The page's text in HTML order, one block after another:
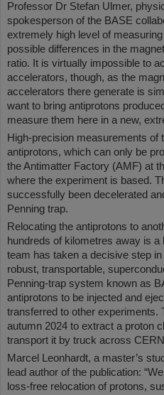
Professor Dr Stefan Ulmer,
spokesperson of the BASE
extremely high level of
possible differences in the
ratio. It is virtually impossible to
accelerators, though, as the
accelerators there generate is
want to bring antiprotons
measure them here in a new,
High-precision measurements of
antiprotons, which can only be
the Antimatter Factory (AMF) at
where the experiment is based.
successfully been decelerated
Penning trap.
Relocating the antiprotons to
hundreds of kilometres away is
team has taken a decisive step
robust, transportable,
Penning-trap system known as
antiprotons to be injected and
transferred to other experiments.
autumn 2024 to extract a proton
transport it by truck across
Marcel Leonhardt, a master’s
lead author of the publication:
loss-free relocation of protons,